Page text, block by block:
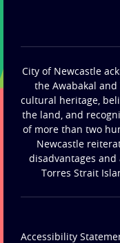
City of Newcastle
the Awabakal
cultural heritage,
the land, and
of more than two
Newcastle
disadvantages
Torres Strait
Accessibility